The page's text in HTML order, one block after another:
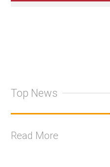
Top News
Read More